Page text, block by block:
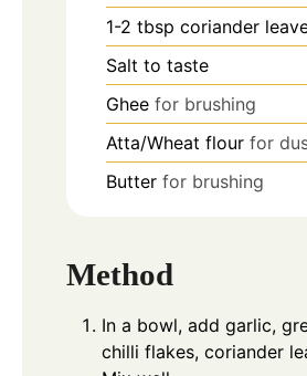
1-2 tbsp coriander
Salt to taste
Ghee for brushing
Atta/Wheat flour for
Butter for brushing
Method
In a bowl, add garlic,
chilli flakes, coriander